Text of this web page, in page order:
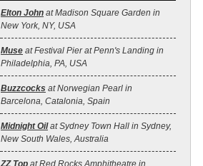
Elton John at Madison Square Garden in
New York, NY, USA
Muse at Festival Pier at Penn's Landing in
Philadelphia, PA, USA
Buzzcocks at Norwegian Pearl in
Barcelona, Catalonia, Spain
Midnight Oilat Sydney Town Hall in Sydney,
New South Wales, Australia
ZZ Top at Red Rocks Amphitheatre in